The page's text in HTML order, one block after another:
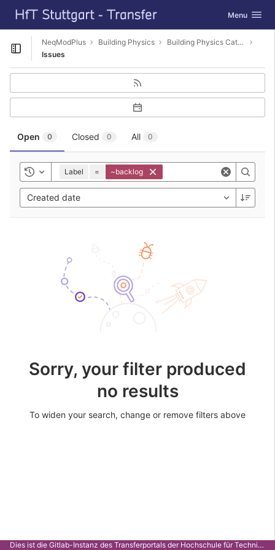
Skip to content
GitLab Toggle
Menu
Open sidebar
NeqModPlus Building Physics
Building Physics Catalog Editor
Issues
Open 0 Closed 0 All 0
Toggle history
Label = ~backlog
Created date
Sorry, your filter produced
no results
To widen your search, change or remove filters above
Dies ist die Gitlab-Instanz des Transferportals der Hochschule für Technik Stuttgart.